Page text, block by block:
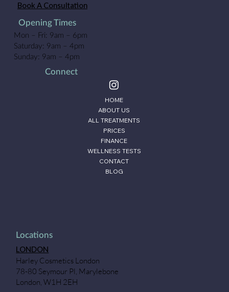
Locations
LONDON
Harley Cosmetics London
78-80 Seymour Pl, Marylebone
London, W1H 2EH
Book A Consultation
Opening Times
Mon – Fri: 9am – 6pm
Saturday: 9am – 4pm
Sunday: 9am – 4pm
Connect
HOME
ABOUT US
ALL TREATMENTS
PRICES
FINANCE
WELLNESS TESTS
CONTACT
BLOG